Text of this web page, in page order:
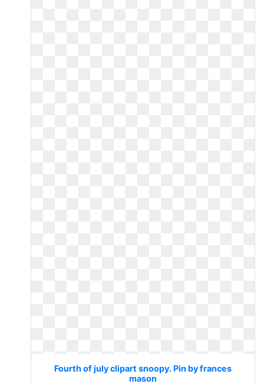
Fourth of july clipart snoopy. Pin by frances
mason